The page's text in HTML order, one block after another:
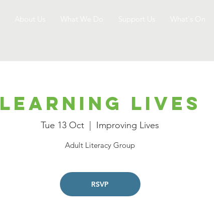
Learning Lives
Tue 13 Oct Improving Lives
Adult Literacy Group
RSVP